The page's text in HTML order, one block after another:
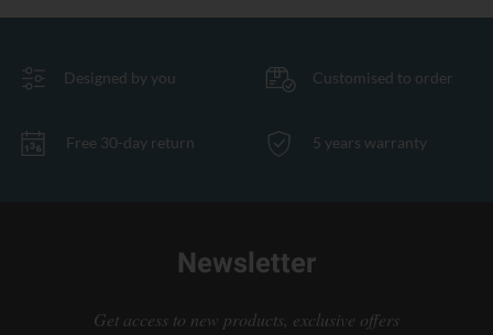
Designed by you Customised to order
Free 30-day return 5 years warranty
Newsletter
Get access to new products, exclusive offers